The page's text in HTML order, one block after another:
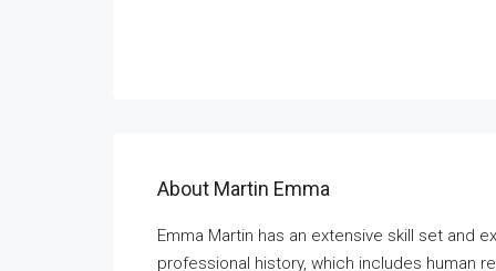
About Martin Emma
Emma Martin has an extensive skill set and
professional history, which includes human